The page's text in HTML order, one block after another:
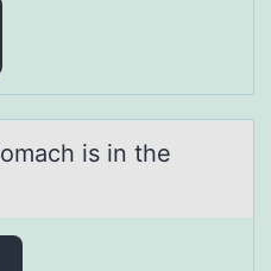
is in the